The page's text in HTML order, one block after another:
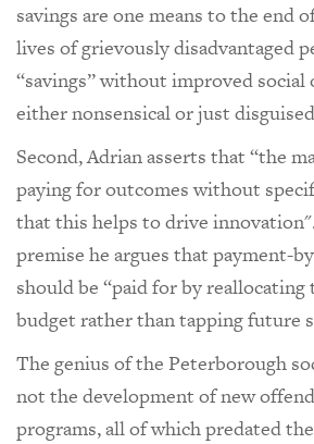
savings are one means to the end
lives of grievously disadvantaged
“savings” without improved social
either nonsensical or just
Second, Adrian asserts that “the
paying for outcomes without
that this helps to drive
premise he argues that payment-
should be “paid for by
budget rather than tapping future
The genius of the Peterborough
not the development of new
programs, all of which predated